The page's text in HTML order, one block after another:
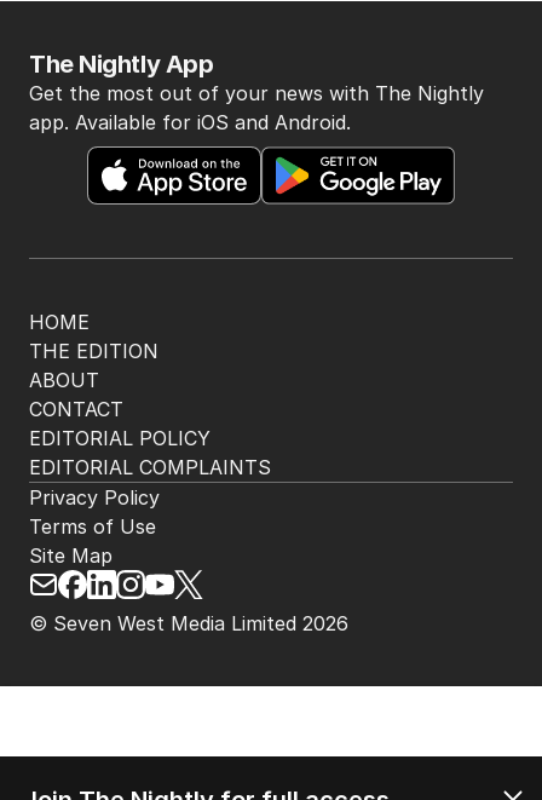
HOME
THE EDITION
ABOUT
CONTACT
EDITORIAL POLICY
EDITORIAL COMPLAINTS
The Nightly App
Get the most out of your news with The Nightly
app. Available for iOS and Android.
© Seven West Media Limited 2026
Privacy Policy
Terms of Use
Site Map